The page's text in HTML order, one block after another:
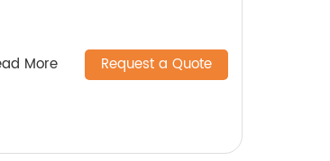
More Request a Quote